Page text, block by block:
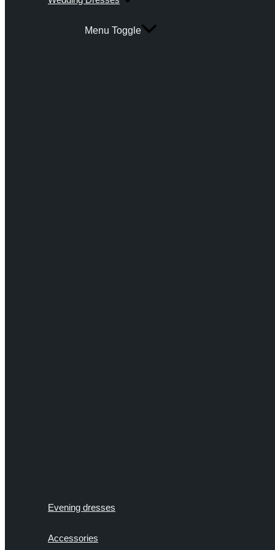
Menu Toggle
Evening dresses
Accessories